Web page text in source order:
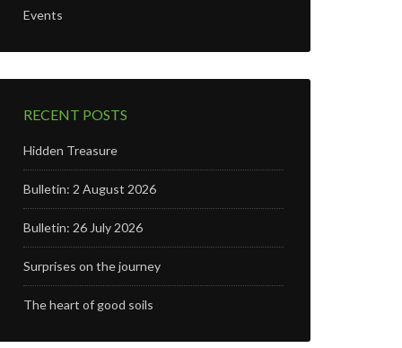
Events
RECENT POSTS
Hidden Treasure
Bulletin: 2 August 2026
Bulletin: 26 July 2026
Surprises on the journey
The heart of good soils